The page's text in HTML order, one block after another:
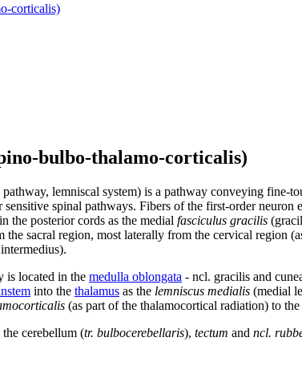
corticalis)
bulbo-thalamo-corticalis)
lemniscal system) is a pathway conveying fine-
sensitive spinal pathways. Fibers of the first-order
the posterior cords as the medial fasciculus gracilis
sacral region, most laterally from the cervical region
is located in the medulla oblongata - ncl. gracilis and
into the thalamus as the lemniscus medialis (medial
(as part of the thalamocortical radiation) to
cerebellum (tr. bulbocerebellaris), tectum and ncl.